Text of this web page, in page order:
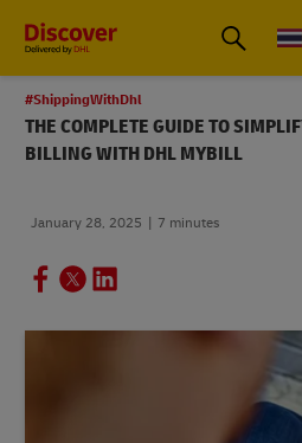
#ShippingWithDhl
THE COMPLETE GUIDE TO
BILLING WITH DHL MYBILL
January 28, 2025 7 minutes